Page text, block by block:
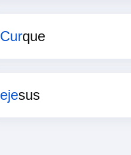
Curque
ejesus